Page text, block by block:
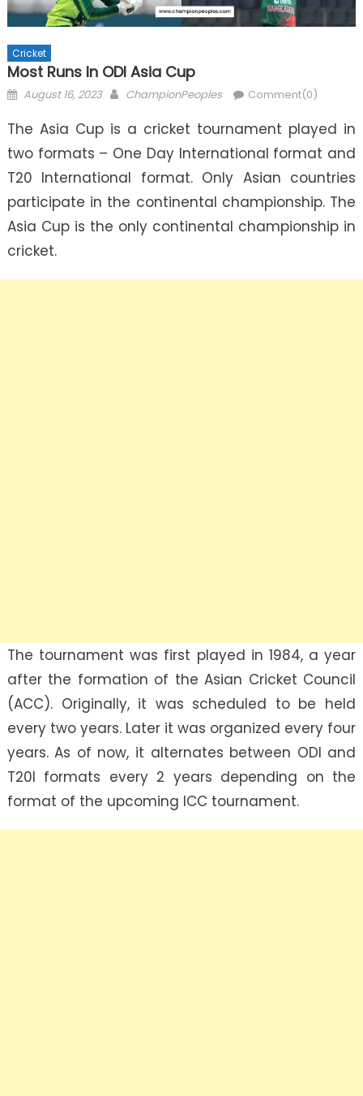
Cricket
Most Runs In ODI Asia Cup
Posted
August 16, 2023 Author
ChampionPeoples Comment(0)
The Asia Cup is a cricket tournament played in
two formats – One Day International format and
T20 International format. Only Asian countries
participate in the continental championship. The
Asia Cup is the only continental championship in
cricket.
The tournament was first played in 1984, a year
after the formation of the Asian Cricket Council
(ACC). Originally, it was scheduled to be held
every two years. Later it was organized every four
years. As of now, it alternates between ODI and
T20I formats every 2 years depending on the
format of the upcoming ICC tournament.